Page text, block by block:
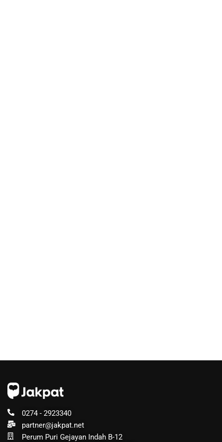
0274 - 2923340
partner@jakpat.net
Perum Puri Gejayan Indah B-12